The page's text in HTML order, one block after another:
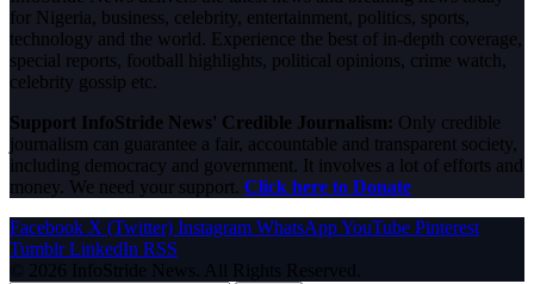
for Nigeria, business, celebrity, entertainment, politics, sports,
technology and the world. Experience the best of in-depth coverage,
special reports, football highlights, political opinions, crime watch,
celebrity gossip etc.
Support InfoStride News' Credible Journalism: Only credible
journalism can guarantee a fair, accountable and transparent society,
including democracy and government. It involves a lot of efforts and
money. We need your support. Click here to Donate
Facebook X (Twitter) Instagram WhatsAppYouTube Pinterest
Tumblr LinkedIn RSS
© 2026 InfoStride News. All Rights Reserved.